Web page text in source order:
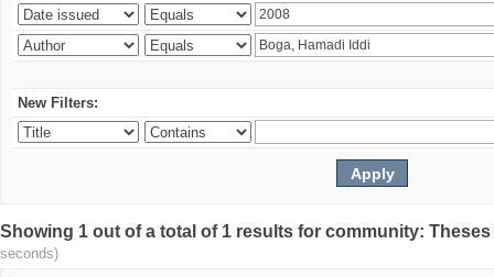
New Filters:
Showing 1 out of a total of 1 results for community:
seconds)